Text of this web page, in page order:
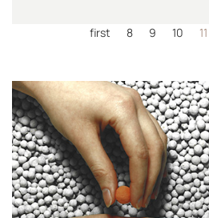
first 8 9 10 11